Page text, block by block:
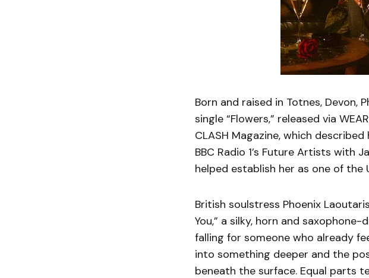
Born and raised in Totnes,
single “Flowers,” released via
CLASH Magazine, which
BBC Radio 1’s Future Artists with
helped establish her as one of the
British soulstress Phoenix
You,” a silky, horn and
falling for someone who already
into something deeper and the
beneath the surface. Equal parts